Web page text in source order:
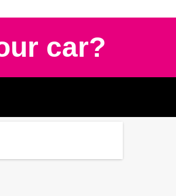
car?